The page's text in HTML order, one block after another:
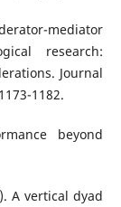
mediator
research:
Journal
1182.
beyond
A vertical dyad